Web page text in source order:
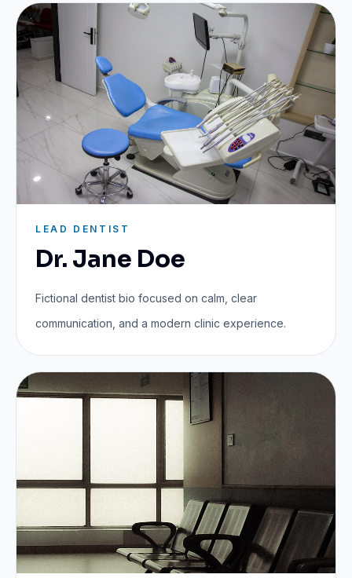
LEAD DENTIST
Dr. Jane Doe
Fictional dentist bio focused on calm, clear
communication, and a modern clinic experience.